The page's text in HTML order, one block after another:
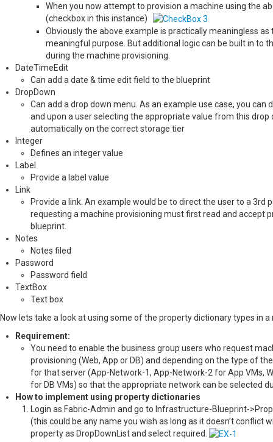
When you now attempt to provision a machine using the
(checkbox in this instance)
Obviously the above example is practically meaningless
meaningful purpose. But additional logic can be built in to
during the machine provisioning.
DateTimeEdit
Can add a date & time edit field to the blueprint
DropDown
Can add a drop down menu. As an example use case, you
and upon a user selecting the appropriate value from this
automatically on the correct storage tier
Integer
Defines an integer value
Label
Provide a label value
Link
Provide a link. An example would be to direct the user to a
requesting a machine provisioning must first read and accept
blueprint.
Notes
Notes filed
Password
Password field
TextBox
Text box
Now lets take a look at using some of the property dictionary types in a
Requirement:
You need to enable the business group users who request
provisioning (Web, App or DB) and depending on the type of
for that server (App-Network-1, App-Network-2 for App VMs,
for DB VMs) so that the appropriate network can be selected
How to implement using property dictionaries
Login as Fabric-Admin and go to Infrastructure-Blueprint-
(this could be any name you wish as long as it doesn’t
property as DropDownList and select required.